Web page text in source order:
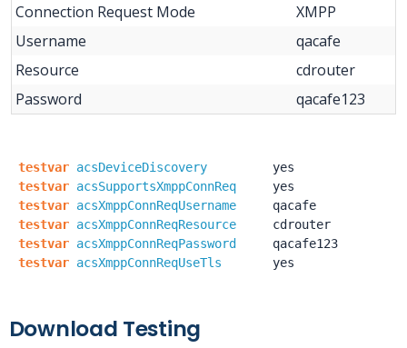
Connection Request Mode
XMPP
Username
qacafe
Resource
cdrouter
Password
qacafe123
testvar acsDeviceDiscovery
yes
testvar acsSupportsXmppConnReq
yes
testvar acsXmppConnReqUsername
qacafe
testvar acsXmppConnReqResource
cdrouter
testvar acsXmppConnReqPassword
qacafe123
testvar acsXmppConnReqUseTls yes
Download Testing